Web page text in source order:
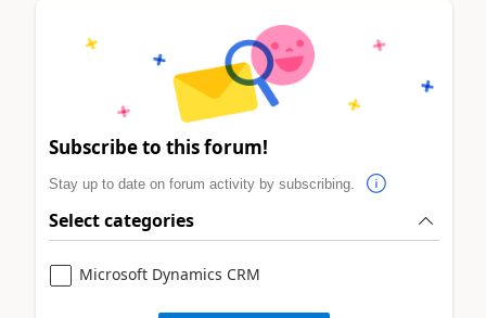
Subscribe to this forum!
Stay up to date on forum activity by subscribing.
Select categories
Microsoft Dynamics CRM